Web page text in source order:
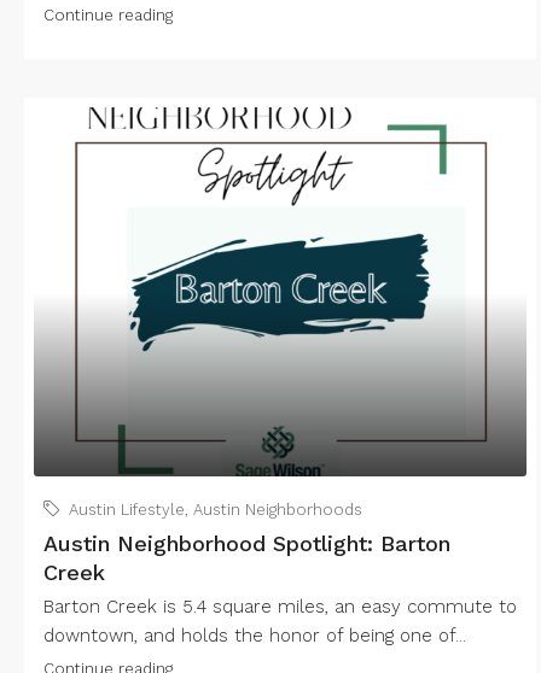
Continue reading
Austin Lifestyle Austin Neighborhoods
Austin Neighborhood Spotlight: Barton
Creek
Barton Creek is 5.4 square miles, an easy commute to
downtown, and holds the honor of being one of...
Continue reading